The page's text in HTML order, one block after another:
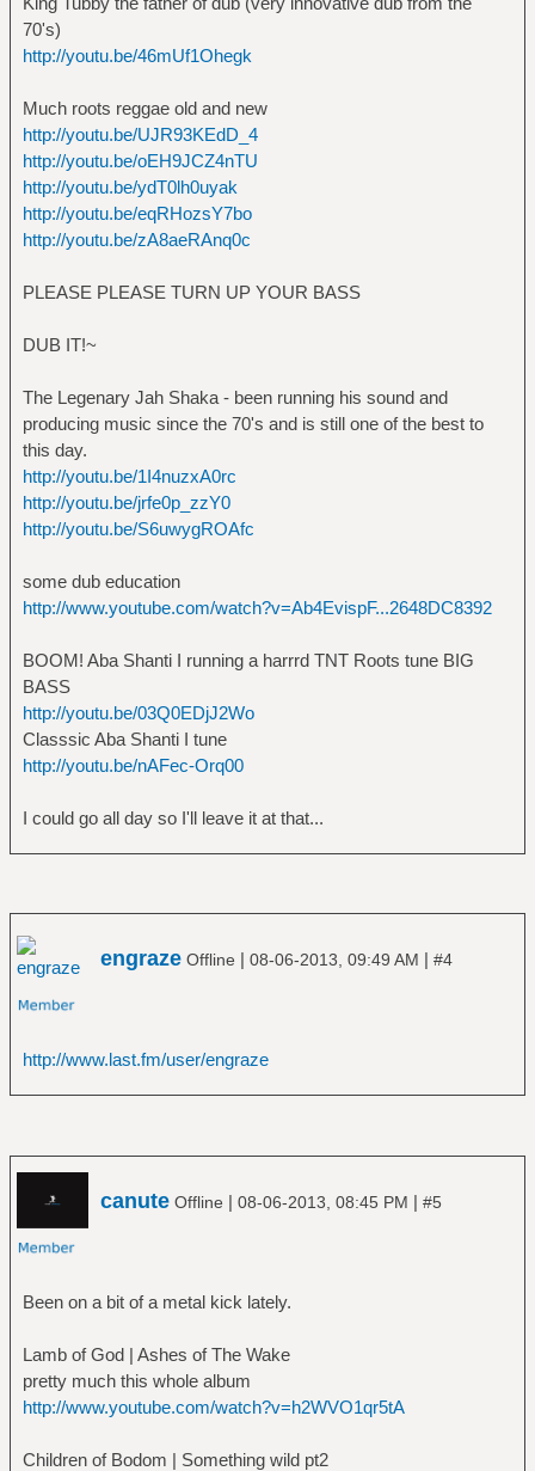
70's)
http://youtu.be/46mUf1Ohegk
Much roots reggae old and new
http://youtu.be/UJR93KEdD_4
http://youtu.be/oEH9JCZ4nTU
http://youtu.be/ydT0lh0uyak
http://youtu.be/eqRHozsY7bo
http://youtu.be/zA8aeRAnq0c
PLEASE PLEASE TURN UP YOUR BASS
DUB IT!~
The Legenary Jah Shaka - been running his sound and
producing music since the 70's and is still one of the best to
this day.
http://youtu.be/1I4nuzxA0rc
http://youtu.be/jrfe0p_zzY0
http://youtu.be/S6uwygROAfc
some dub education
http://www.youtube.com/watch?v=Ab4EvispF...2648DC8392
BOOM! Aba Shanti I running a harrrd TNT Roots tune BIG
BASS
http://youtu.be/03Q0EDjJ2Wo
Classsic Aba Shanti I tune
http://youtu.be/nAFec-Orq00
I could go all day so I'll leave it at that...
engraze Offline | 08-06-2013, 09:49 AM | #4
http://www.last.fm/user/engraze
canute Offline | 08-06-2013, 08:45 PM | #5
Been on a bit of a metal kick lately.
Lamb of God | Ashes of The Wake
pretty much this whole album
http://www.youtube.com/watch?v=h2WVO1qr5tA
Children of Bodom | Something wild pt2